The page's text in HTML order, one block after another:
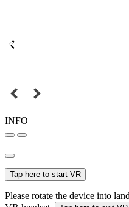
INFO
Tap here to start VR
Please rotate the device into